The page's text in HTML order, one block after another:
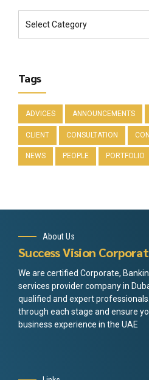
Tags
ADVICES ANNOUNCEMENTS
CLIENT CONSULTATION
NEWS PEOPLE PORTFOLIO
About Us
Success Vision
We are certified Corporate,
services provider company in
qualified and expert
through each stage and ensure
business experience in the UAE